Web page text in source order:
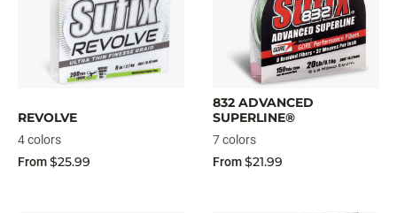
REVOLVE
4 colors
From$25.99
832 ADVANCED
SUPERLINE®
7 colors
From$21.99